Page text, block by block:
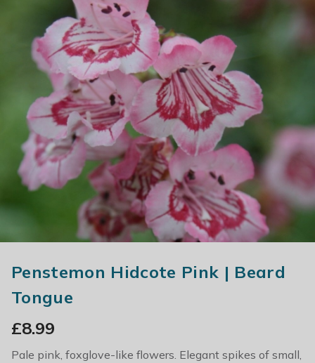
Penstemon Hidcote Pink | Beard
Tongue
£8.99
Pale pink, foxglove-like flowers. Elegant spikes of small,